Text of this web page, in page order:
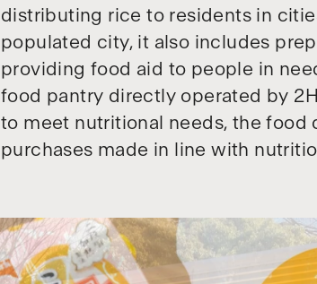
distributing rice to residents in
populated city, it also includes
providing food aid to people in
food pantry directly operated by
to meet nutritional needs, the food
purchases made in line with